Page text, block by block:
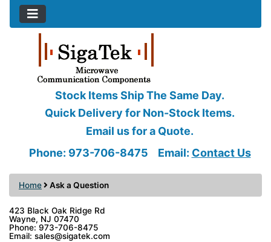
Stock Items Ship The Same Day.
Quick Delivery for Non-Stock Items.
Email us for a Quote.
Phone: 973-706-8475
Email: Contact Us
Home Ask a Question
423 Black Oak Ridge Rd
Wayne, NJ 07470
Phone: 973-706-8475
Email: sales@sigatek.com